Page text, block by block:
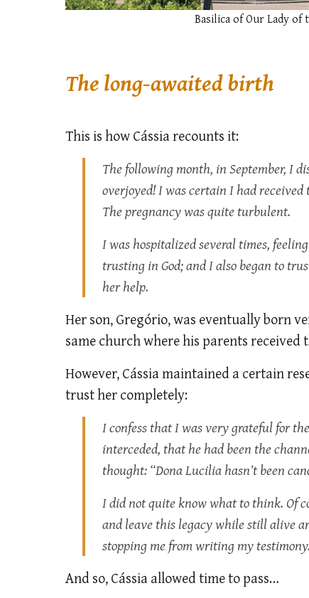
Basilica of Our Lady of
The long-awaited birth
This is how Cássia recounts it:
The following month, in September, I
overjoyed! I was certain I had
The pregnancy was quite turbulent.
I was hospitalized several times,
trusting in God; and I also began to
her help.
Her son, Gregório, was eventually born
same church where his parents received
However, Cássia maintained a certain
trust her completely:
I confess that I was very grateful for
interceded, that he had been the
thought: “Dona Lucilia hasn’t been
I did not quite know what to think. Of
and leave this legacy while still alive
stopping me from writing my testimony.
And so, Cássia allowed time to pass…